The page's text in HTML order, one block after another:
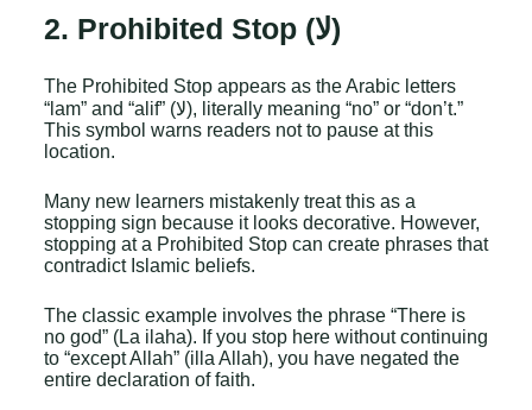
A
)
N
a
2. Prohibited Stop (لا)
The Prohibited Stop appears as the Arabic letters
“lam” and “alif” (لا), literally meaning “no” or “don’t.”
This symbol warns readers not to pause at this
location.
Many new learners mistakenly treat this as a
stopping sign because it looks decorative. However,
stopping at a Prohibited Stop can create phrases that
contradict Islamic beliefs.
The classic example involves the phrase “There is
no god” (La ilaha). If you stop here without continuing
to “except Allah” (illa Allah), you have negated the
entire declaration of faith.